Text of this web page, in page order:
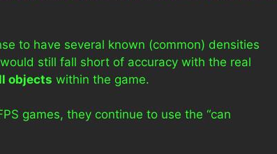
to have several known (common) densities
still fall short of accuracy with the real
objects within the game.
games, they continue to use the “can